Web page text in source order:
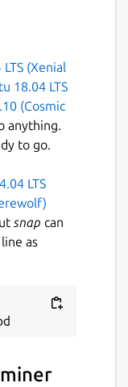
(Xenial
18.04 LTS
(Cosmic
anything.
to go.
LTS
snap can
as